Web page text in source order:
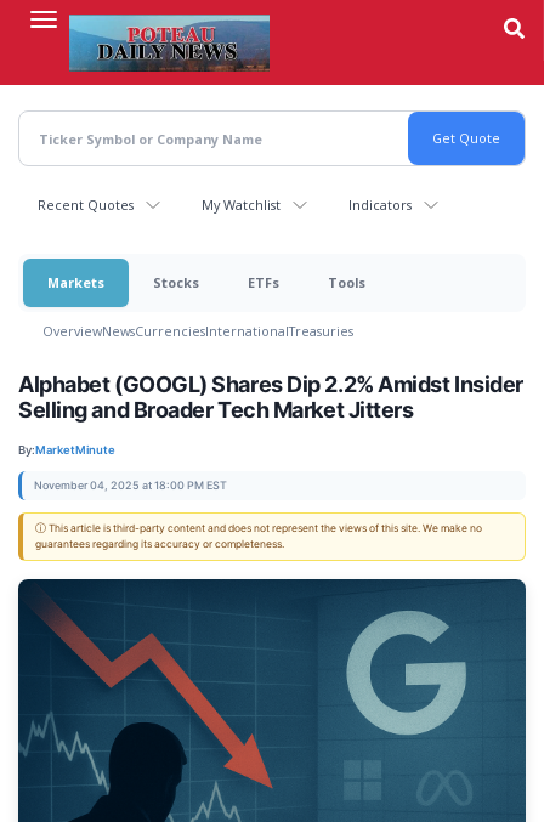
content
Recent Quotes My Watchlist Indicators
Markets Stocks ETFs Tools
OverviewNewsCurrenciesInternationalTreasuries
Alphabet (GOOGL) Shares Dip 2.2% Amidst Insider
Selling and Broader Tech Market Jitters
By:MarketMinute
November 04, 2025 at 18:00 PM EST
ⓘ This article is third-party content and does not represent the views of this site. We make no
guarantees regarding its accuracy or completeness.